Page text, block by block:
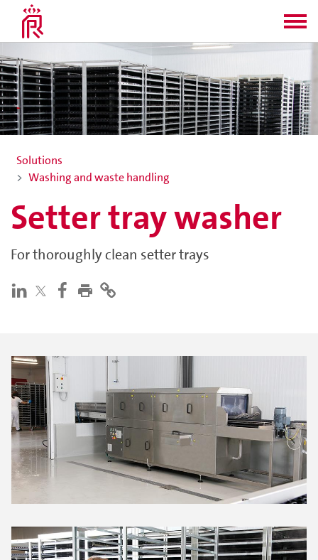
Solutions
Washing and waste handling
Setter tray washer
For thoroughly clean setter trays